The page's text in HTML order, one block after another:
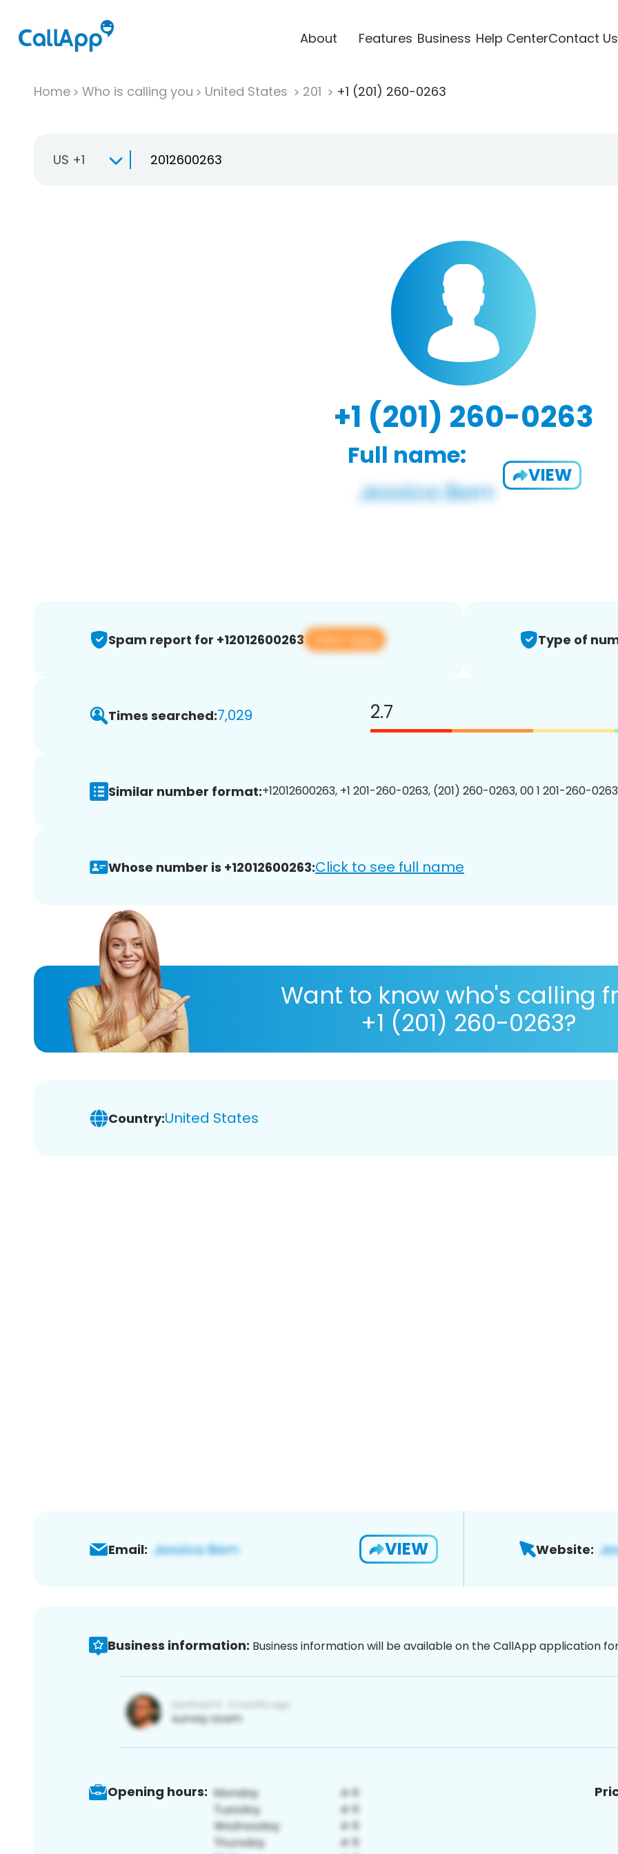
About Features Business Help CenterContact Us
Home Who is calling you United States 201 +1 (201) 260-0263
US +1
+1 (201) 260-0263
Full name:
VIEW
Spam report for +12012600263 View app Type of
Times searched:7,029 2.7
Similar number format:+12012600263, +1 201-260-0263, (201) 260-0263, 00 1 201-260-
Whose number is +12012600263:Click to see full name
Want to know who's calling
+1 (201) 260-0263?
Country:United States
Email: VIEW Website:
Business information: Business information will be available on the CallApp application
Opening hours: